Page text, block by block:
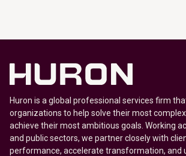
Huron is a global professional services firm
organizations to help solve their most
achieve their most ambitious goals. Working
and public sectors, we partner closely with
performance, accelerate transformation, and